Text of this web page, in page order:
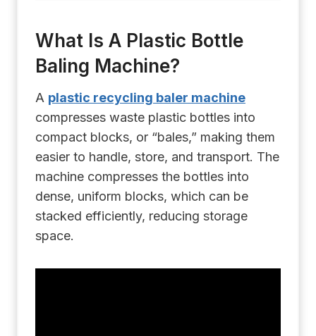
What Is A Plastic Bottle
Baling Machine?
A plastic recycling baler machine
compresses waste plastic bottles into
compact blocks, or “bales,” making them
easier to handle, store, and transport. The
machine compresses the bottles into
dense, uniform blocks, which can be
stacked efficiently, reducing storage
space.